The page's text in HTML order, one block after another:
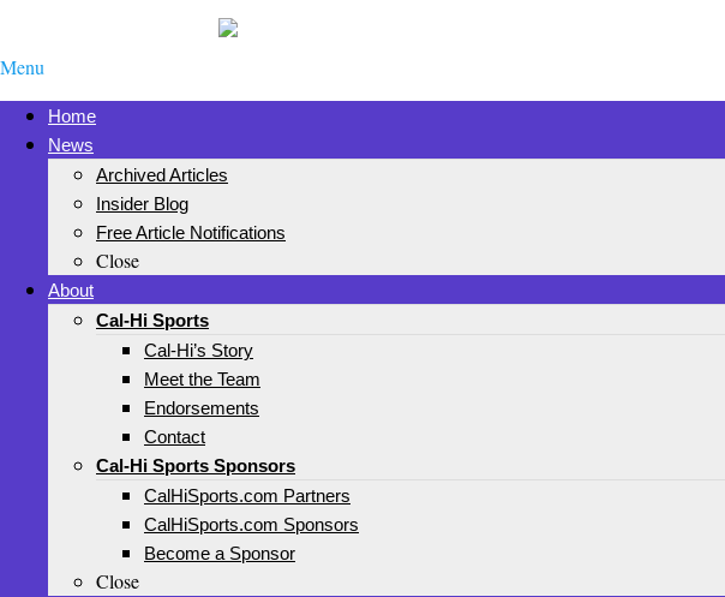
Menu
Home
News
Archived Articles
Insider Blog
Free Article Notifications
Close
About
Cal-Hi Sports
Cal-Hi’s Story
Meet the Team
Endorsements
Contact
Cal-Hi Sports Sponsors
CalHiSports.com Partners
CalHiSports.com Sponsors
Become a Sponsor
Close